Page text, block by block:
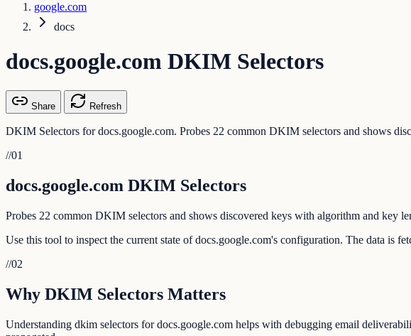
google.com
docs
docs.google.com DKIM Selectors
Share Refresh
DKIM Selectors for docs.google.com. Probes 22 common DKIM selectors and shows
//01
docs.google.com DKIM Selectors
Probes 22 common DKIM selectors and shows discovered keys with algorithm and key
Use this tool to inspect the current state of docs.google.com's configuration. The data is
//02
Why DKIM Selectors Matters
Understanding dkim selectors for docs.google.com helps with debugging email